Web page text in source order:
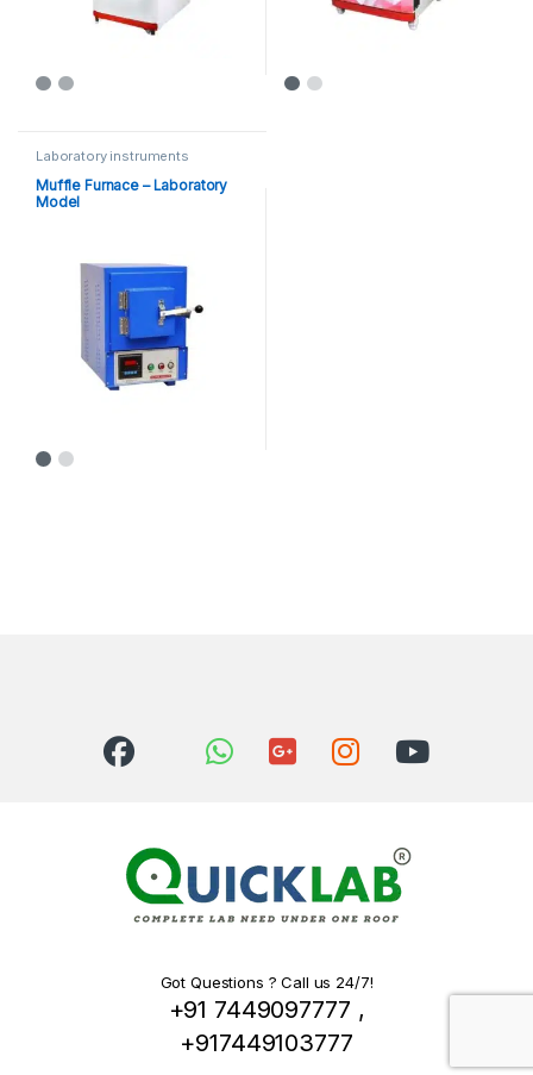
Laboratory instruments
Muffle Furnace – Laboratory
Model
Got Questions ? Call us 24/7!
+91 7449097777 ,
+917449103777